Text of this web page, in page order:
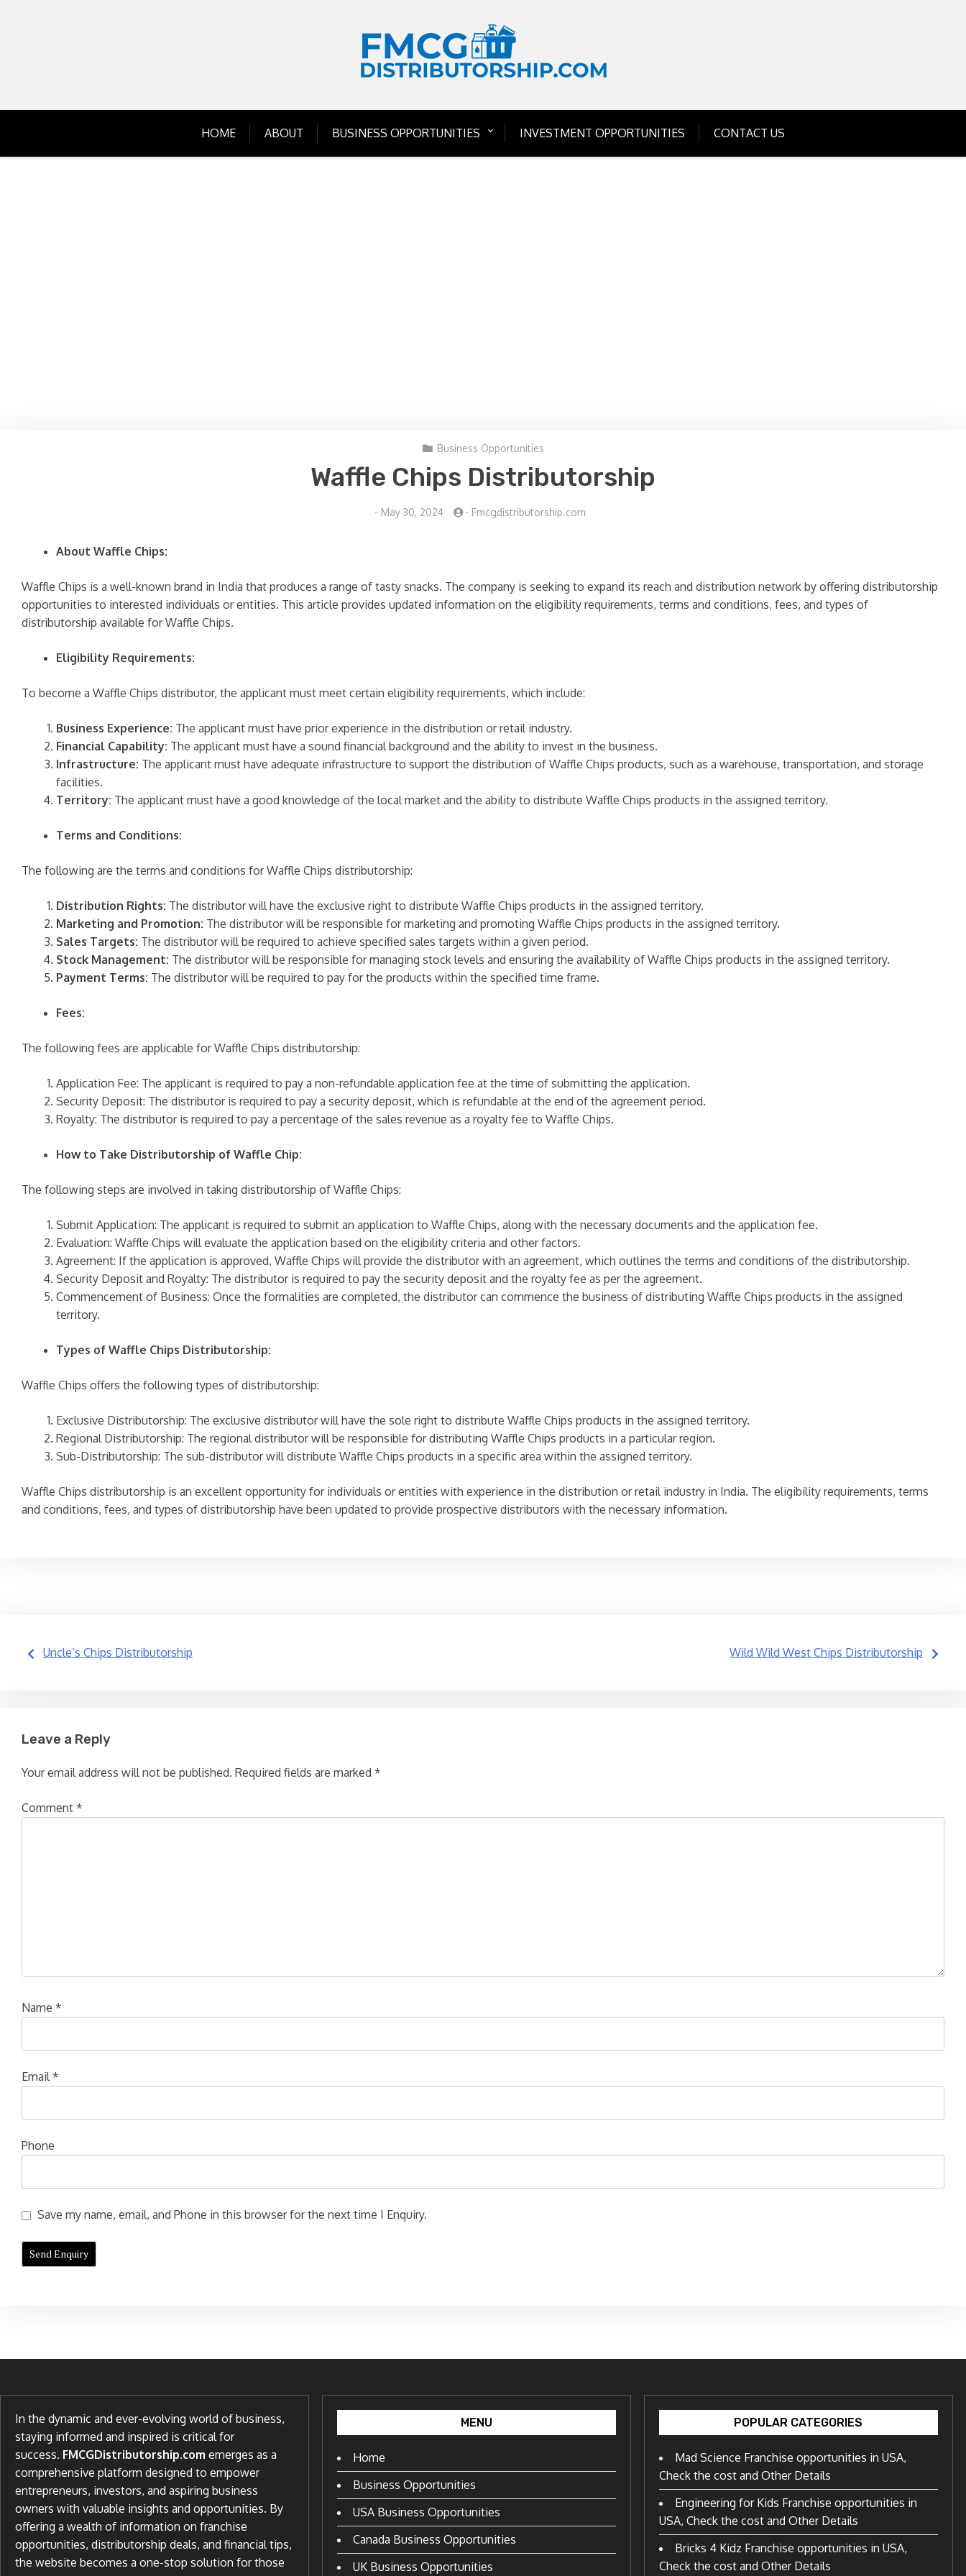
HOME ABOUT BUSINESS OPPORTUNITIES INVESTMENT OPPORTUNITIES CONTACT US
Business Opportunities
Waffle Chips Distributorship
- May 30, 2024 - Fmcgdistributorship.com
About Waffle Chips:
Waffle Chips is a well-known brand in India that produces a range of tasty snacks. The company is seeking to expand its reach and distribution network by offering distributorship
opportunities to interested individuals or entities. This article provides updated information on the eligibility requirements, terms and conditions, fees, and types of
distributorship available for Waffle Chips.
Eligibility Requirements:
To become a Waffle Chips distributor, the applicant must meet certain eligibility requirements, which include:
Business Experience: The applicant must have prior experience in the distribution or retail industry.
Financial Capability: The applicant must have a sound financial background and the ability to invest in the business.
Infrastructure: The applicant must have adequate infrastructure to support the distribution of Waffle Chips products, such as a warehouse, transportation, and storage
facilities.
Territory: The applicant must have a good knowledge of the local market and the ability to distribute Waffle Chips products in the assigned territory.
Terms and Conditions:
The following are the terms and conditions for Waffle Chips distributorship:
Distribution Rights: The distributor will have the exclusive right to distribute Waffle Chips products in the assigned territory.
Marketing and Promotion: The distributor will be responsible for marketing and promoting Waffle Chips products in the assigned territory.
Sales Targets: The distributor will be required to achieve specified sales targets within a given period.
Stock Management: The distributor will be responsible for managing stock levels and ensuring the availability of Waffle Chips products in the assigned territory.
Payment Terms: The distributor will be required to pay for the products within the specified time frame.
Fees:
The following fees are applicable for Waffle Chips distributorship:
Application Fee: The applicant is required to pay a non-refundable application fee at the time of submitting the application.
Security Deposit: The distributor is required to pay a security deposit, which is refundable at the end of the agreement period.
Royalty: The distributor is required to pay a percentage of the sales revenue as a royalty fee to Waffle Chips.
How to Take Distributorship of Waffle Chip:
The following steps are involved in taking distributorship of Waffle Chips:
Submit Application: The applicant is required to submit an application to Waffle Chips, along with the necessary documents and the application fee.
Evaluation: Waffle Chips will evaluate the application based on the eligibility criteria and other factors.
Agreement: If the application is approved, Waffle Chips will provide the distributor with an agreement, which outlines the terms and conditions of the distributorship.
Security Deposit and Royalty: The distributor is required to pay the security deposit and the royalty fee as per the agreement.
Commencement of Business: Once the formalities are completed, the distributor can commence the business of distributing Waffle Chips products in the assigned
territory.
Types of Waffle Chips Distributorship:
Waffle Chips offers the following types of distributorship:
Exclusive Distributorship: The exclusive distributor will have the sole right to distribute Waffle Chips products in the assigned territory.
Regional Distributorship: The regional distributor will be responsible for distributing Waffle Chips products in a particular region.
Sub-Distributorship: The sub-distributor will distribute Waffle Chips products in a specific area within the assigned territory.
Waffle Chips distributorship is an excellent opportunity for individuals or entities with experience in the distribution or retail industry in India. The eligibility requirements, terms
and conditions, fees, and types of distributorship have been updated to provide prospective distributors with the necessary information.
Post
Uncle’s Chips Distributorship Wild Wild West Chips Distributorship
Leave a Reply
Your email address will not be published. Required fields are marked *
Comment *
Name *
Email *
Phone
Save my name, email, and Phone in this browser for the next time I Enquiry.
In the dynamic and ever-evolving world of business,
staying informed and inspired is critical for
success. FMCGDistributorship.com emerges as a
comprehensive platform designed to empower
entrepreneurs, investors, and aspiring business
owners with valuable insights and opportunities. By
offering a wealth of information on franchise
opportunities, distributorship deals, and financial tips,
the website becomes a one-stop solution for those
MENU
Home
Business Opportunities
USA Business Opportunities
Canada Business Opportunities
UK Business Opportunities
POPULAR CATEGORIES
Mad Science Franchise opportunities in USA,
Check the cost and Other Details
Engineering for Kids Franchise opportunities in
USA, Check the cost and Other Details
Bricks 4 Kidz Franchise opportunities in USA,
Check the cost and Other Details